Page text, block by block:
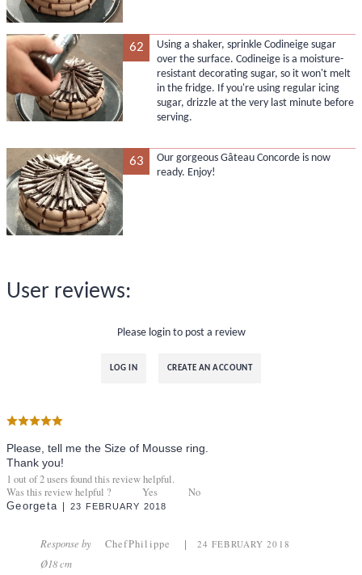
62
Using a shaker, sprinkle Codineige sugar
over the surface. Codineige is a moisture-
resistant decorating sugar, so it won't melt
in the fridge. If you're using regular icing
sugar, drizzle at the very last minute before
serving.
63
Our gorgeous Gâteau Concorde is now
ready. Enjoy!
User reviews:
Please login to post a review
LOG IN CREATE AN ACCOUNT
Please, tell me the Size of Mousse ring.
Thank you!
1 out of2users found this review helpful.
Was this review helpful ?
Yes No
Georgeta 23 FEBRUARY 2018
Response by ChefPhilippe 24 FEBRUARY 2018
Ø18 cm